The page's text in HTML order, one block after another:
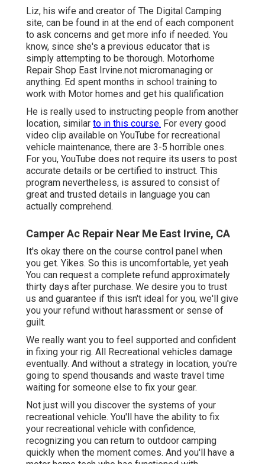
Liz, his wife and creator of The Digital Camping
site, can be found in at the end of each component
to ask concerns and get more info if needed. You
know, since she's a previous educator that is
simply attempting to be thorough. Motorhome
Repair Shop East Irvine.not micromanaging or
anything. Ed spent months in school training to
work with Motor homes and get his qualification
He is really used to instructing people from another
location, similar to in this course. For every good
video clip available on YouTube for recreational
vehicle maintenance, there are 3-5 horrible ones.
For you, YouTube does not require its users to post
accurate details or be certified to instruct. This
program nevertheless, is assured to consist of
great and trusted details in language you can
actually comprehend.
Camper Ac Repair Near Me East Irvine, CA
It's okay there on the course control panel when
you get. Yikes. So this is uncomfortable, yet yeah
You can request a complete refund approximately
thirty days after purchase. We desire you to trust
us and guarantee if this isn't ideal for you, we'll give
you your refund without harassment or sense of
guilt.
We really want you to feel supported and confident
in fixing your rig. All Recreational vehicles damage
eventually. And without a strategy in location, you're
going to spend thousands and waste travel time
waiting for someone else to fix your gear.
Not just will you discover the systems of your
recreational vehicle. You'll have the ability to fix
your recreational vehicle with confidence,
recognizing you can return to outdoor camping
quickly when the moment comes. And you'll have a